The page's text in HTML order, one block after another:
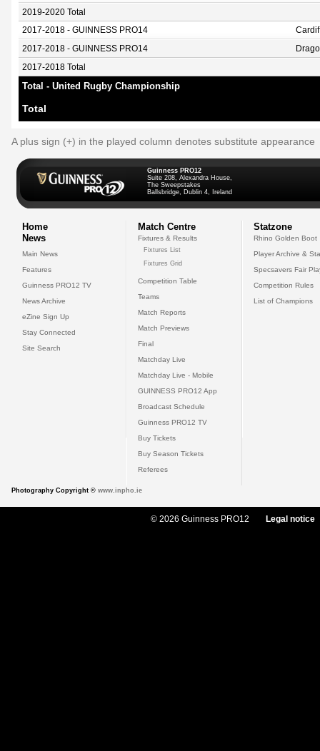
2019-2020 Total
2017-2018 - GUINNESS PRO14
2017-2018 - GUINNESS PRO14
2017-2018 Total
Total - United Rugby Championship
Total
A plus sign (+) in the played column denotes substitute appearance
Guinness PRO12
Suite 208, Alexandra House,
The Sweepstakes
Ballsbridge, Dublin 4, Ireland
Home
News
Main News
Features
Guinness PRO12 TV
News Archive
eZine Sign Up
Stay Connected
Site Search
Match Centre
Fixtures & Results
Fixtures List
Fixtures Grid
Competition Table
Teams
Match Reports
Match Previews
Final
Matchday Live
Matchday Live - Mobile
GUINNESS PRO12 App
Broadcast Schedule
Guinness PRO12 TV
Buy Tickets
Buy Season Tickets
Referees
Statzone
Rhino Golden Boot
Player Archive &
Specsavers Fair
Competition Rules
List of Champions
Photography Copyright © www.inpho.ie
© 2026 Guinness PRO12 Legal notice